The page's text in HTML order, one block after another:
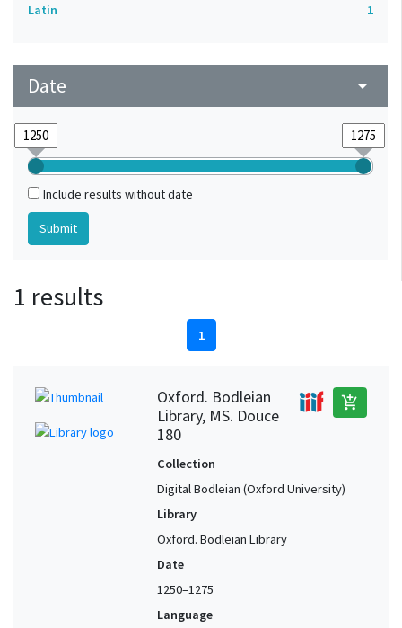
Latin
1
Date arrow_drop_down
Include results without date
1 results
1
Oxford. Bodleian
Library, MS. Douce
180
add_shopping_cart
Collection
Digital Bodleian (Oxford University)
Library
Oxford. Bodleian Library
Date
1250–1275
Language